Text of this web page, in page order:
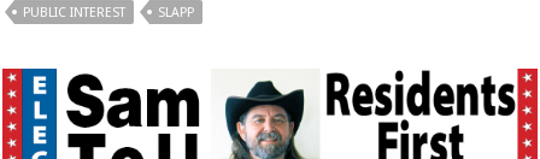
PUBLIC INTEREST
SLAPP